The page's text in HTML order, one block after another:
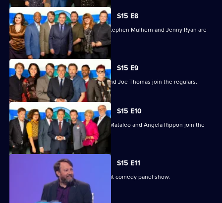
S15 E8
Raj Bisram, Deborah Frances-White, Stephen Mulhern and Jenny Ryan are
the guests.
S15 E9
Jo Brand, Sam Quek, Bobby Seagull and Joe Thomas join the regulars.
S15 E10
Jim Broadbent, Ardal O'Hanlon, Rose Matafeo and Angela Rippon join the
regulars.
S15 E11
Previously unseen material from the hit comedy panel show.